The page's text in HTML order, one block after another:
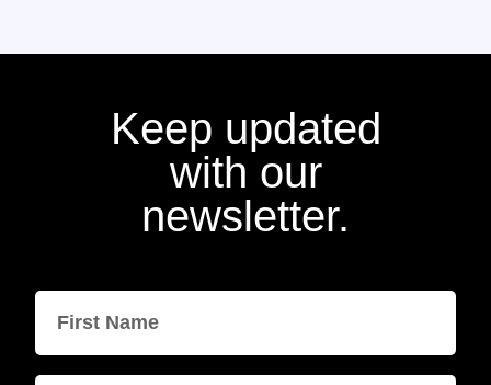
Keep updated
with our
newsletter.